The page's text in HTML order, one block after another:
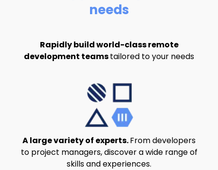
needs
Rapidly build world-class remote
development teamstailored to your needs
A large variety of experts.From developers
to project managers, discover a wide range of
skills and experiences.